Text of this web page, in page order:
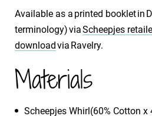
Available as a printed booklet in
terminology) viaScheepjes
downloadvia Ravelry.
Materials
Scheepjes Whirl(60% Cotton x